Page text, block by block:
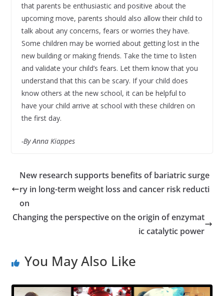
that parents be enthusiastic and positive about the
upcoming move, parents should also allow their child to
talk about any concerns, fears or worries they have.
Some children may be worried about getting lost in the
new building or making friends. Take the time to listen
and validate your child’s fears. Let them know that you
understand that this can be scary. If your child does
know others at the new school, it can be helpful to
have your child arrive at school with these children on
the first day.
-By Anna Kiappes
New research supports benefits of bariatric surge
ry in long-term weight loss and cancer risk reducti
on
Changing the perspective on the origin of enzymat
ic catalytic power
You May Also Like